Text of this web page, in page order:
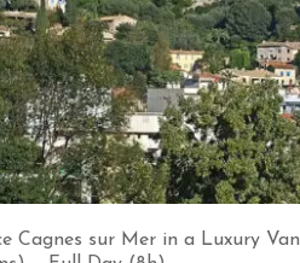
Cagnes sur Mer in a Luxury Van